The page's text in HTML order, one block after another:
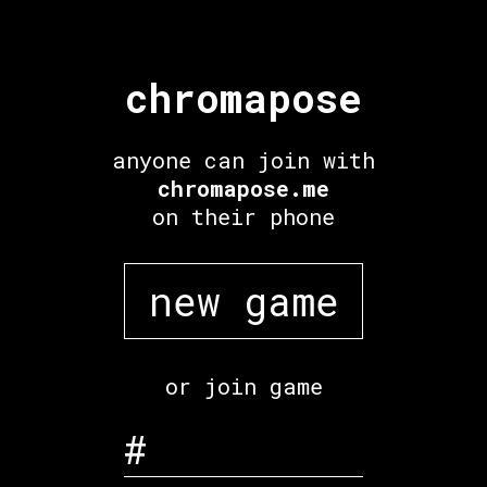
chromapose
anyone can join with
chromapose.me
on their phone
new game
or join game
#